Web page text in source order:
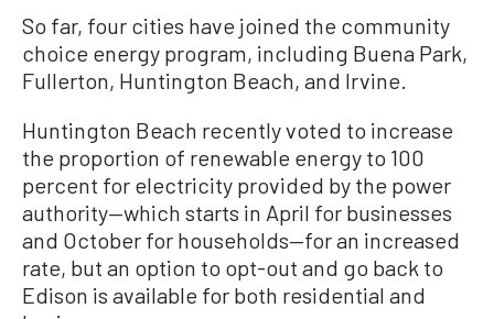
So far, four cities have joined the community
choice energy program, including Buena Park,
Fullerton, Huntington Beach, and Irvine.
Huntington Beach recently voted to increase
the proportion of renewable energy to 100
percent for electricity provided by the power
authority—which starts in April for businesses
and October for households—for an increased
rate, but an option to opt-out and go back to
Edison is available for both residential and